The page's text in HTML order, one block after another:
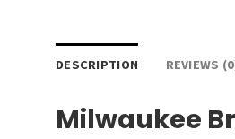
DESCRIPTION REVIEWS
Milwaukee